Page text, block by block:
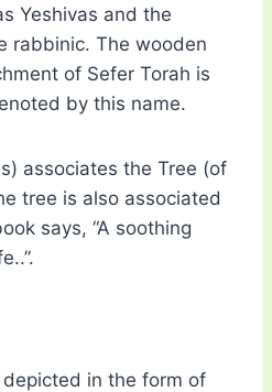
Yeshivas and the
rabbinic. The wooden
of Sefer Torah is
by this name.
associates the Tree (of
tree is also associated
says, “A soothing
in the form of